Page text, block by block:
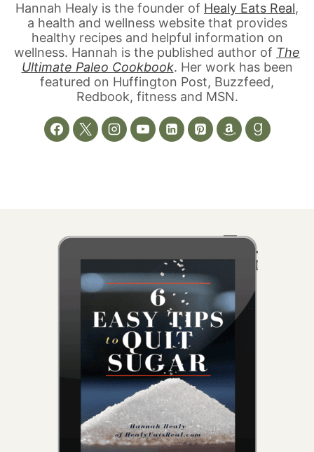
Hannah Healy is the founder of Healy Eats Real,
a health and wellness website that provides
healthy recipes and helpful information on
wellness. Hannah is the published author of The
Ultimate Paleo Cookbook. Her work has been
featured on Huffington Post, Buzzfeed,
Redbook, fitness and MSN.